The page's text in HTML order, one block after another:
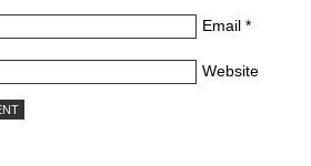
Email *
Website